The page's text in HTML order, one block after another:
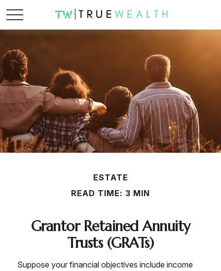
ESTATE
READ TIME: 3 MIN
Grantor Retained Annuity
Trusts (GRATs)
Suppose your financial objectives include income